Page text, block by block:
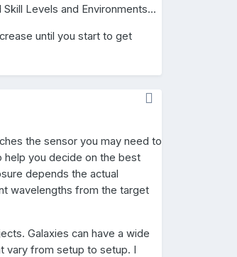
Levels and Environments...
until you start to get
the sensor you may need to
help you decide on the best
depends the actual
wavelengths from the target
Galaxies can have a wide
vary from setup to setup. I